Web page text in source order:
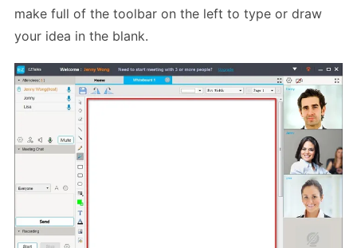
make full of the toolbar on the left to type or draw
your idea in the blank.